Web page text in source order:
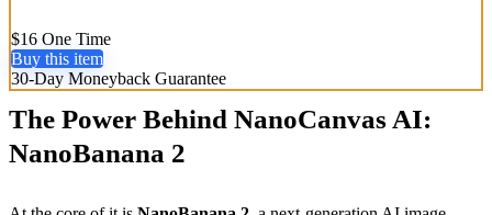
$16 One Time
Buy this item
30-Day Moneyback Guarantee
The Power Behind NanoCanvas AI:
NanoBanana 2